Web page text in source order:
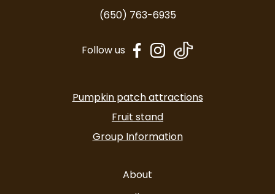
(650) 763-6935
Follow us dashicons-
alt
dashicons-
Pumpkin patch attractions
Fruit stand
Group Information
About